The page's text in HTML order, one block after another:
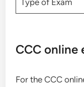
CCC online
For the CCC